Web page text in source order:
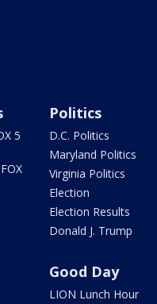
5
Politics
D.C. Politics
Maryland Politics
Virginia Politics
Election
Election Results
Donald J. Trump
Good Day
LION Lunch Hour